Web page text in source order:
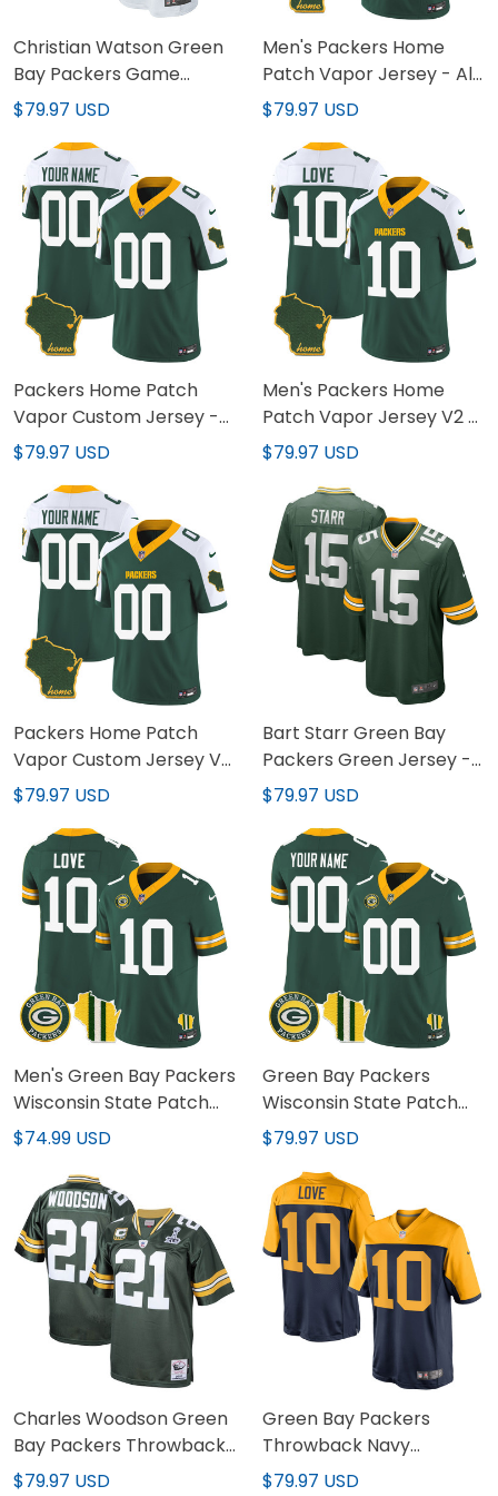
Christian Watson Green
Bay Packers Game
Jersey - All Stitched
$79.97 USD
Men's Packers Home
Patch Vapor Jersey - All
Stitched
$79.97 USD
Packers Home Patch
Vapor Custom Jersey -
All Stitched
$79.97 USD
Men's Packers Home
Patch Vapor Jersey V2 -
All Stitched
$79.97 USD
Packers Home Patch
Vapor Custom Jersey V2
- All Stitched
$79.97 USD
Bart Starr Green Bay
Packers Green Jersey -
All Stitched
$79.97 USD
Men's Green Bay Packers
Wisconsin State Patch
Vapor Limited Jersey -
$74.99 USD
Green Bay Packers
Wisconsin State Patch
Vapor Limited Jersey -
$79.97 USD
Charles Woodson Green
Bay Packers Throwback
Jersey - All Stitched
$79.97 USD
Green Bay Packers
Throwback Navy
Alternate Jersey - All
$79.97 USD